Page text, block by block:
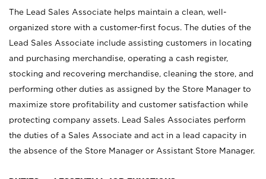
The Lead Sales Associate helps maintain a clean, well-
organized store with a customer-first focus. The duties of the
Lead Sales Associate include assisting customers in locating
and purchasing merchandise, operating a cash register,
stocking and recovering merchandise, cleaning the store, and
performing other duties as assigned by the Store Manager to
maximize store profitability and customer satisfaction while
protecting company assets. Lead Sales Associates perform
the duties of a Sales Associate and act in a lead capacity in
the absence of the Store Manager or Assistant Store Manager.